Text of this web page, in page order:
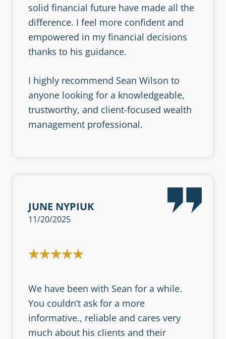
solid financial future have made all the
difference. I feel more confident and
empowered in my financial decisions
thanks to his guidance.
I highly recommend Sean Wilson to
anyone looking for a knowledgeable,
trustworthy, and client-focused wealth
management professional.
JUNE NYPIUK
11/20/2025
We have been with Sean for a while.
You couldn’t ask for a more
informative., reliable and cares very
much about his clients and their